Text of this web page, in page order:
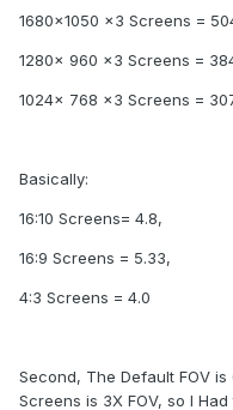
1680x1050 x3 Screens =
1280x 960 x3 Screens =
1024x 768 x3 Screens =
Basically:
16:10 Screens= 4.8,
16:9 Screens = 5.33,
4:3 Screens = 4.0
Second, The Default FOV is
Screens is 3X FOV, so I